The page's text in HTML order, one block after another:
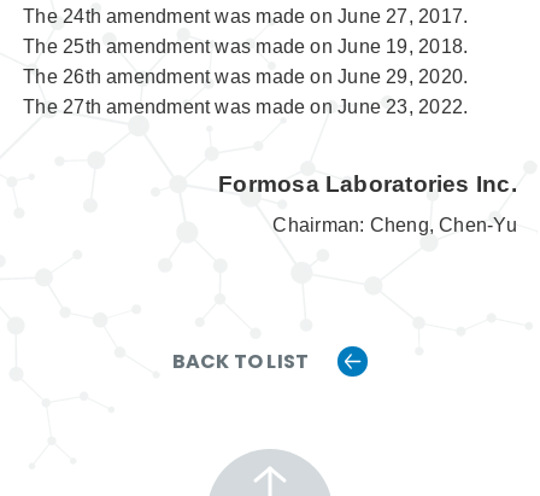
The 24th amendment was made on June 27, 2017.
The 25th amendment was made on June 19, 2018.
The 26th amendment was made on June 29, 2020.
The 27th amendment was made on June 23, 2022.
Formosa Laboratories Inc.
Chairman: Cheng, Chen-Yu
BACK TO LIST